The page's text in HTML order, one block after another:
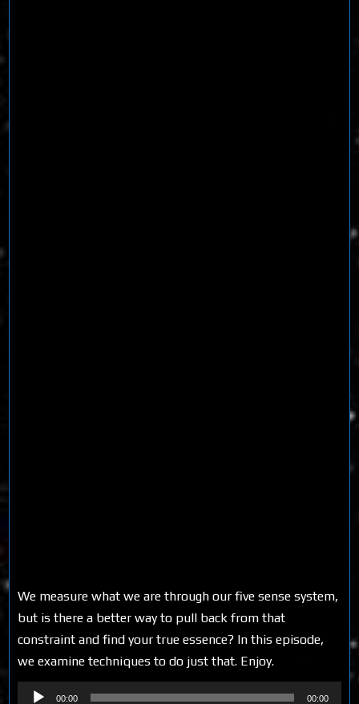
We measure what we are through our five sense system,
but is there a better way to pull back from that
constraint and find your true essence? In this episode,
we examine techniques to do just that. Enjoy.
Audio
00:00 00:00